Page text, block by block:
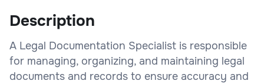
Description
A Legal Documentation Specialist is responsible
for managing, organizing, and maintaining legal
documents and records to ensure accuracy and